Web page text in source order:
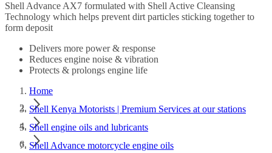
Shell Advance AX7 formulated with Shell Active Cleansing
Technology which helps prevent dirt particles sticking together to
form deposit
Delivers more power & response
Reduces engine noise & vibration
Protects & prolongs engine life
Home
Shell Kenya Motorists | Premium Services at our stations
Shell engine oils and lubricants
Shell Advance motorcycle engine oils